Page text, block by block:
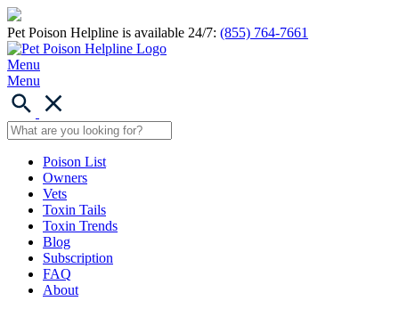
Pet Poison Helpline is available 24/7: (855) 764-7661
Menu
Menu
Poison List
Owners
Vets
Toxin Tails
Toxin Trends
Blog
Subscription
FAQ
About